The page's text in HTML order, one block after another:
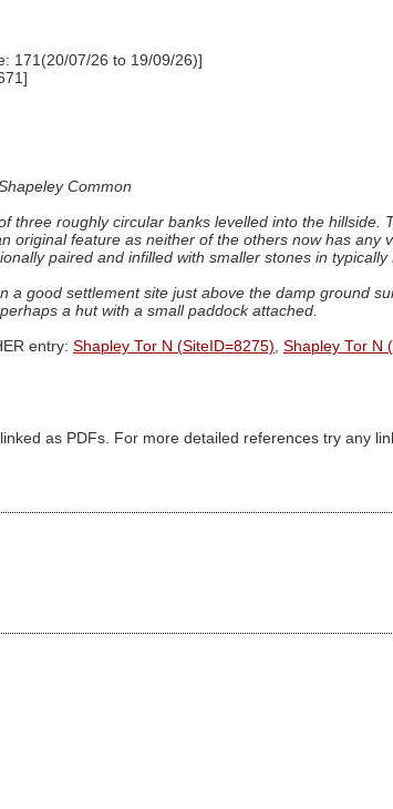
171(20/07/26 to 19/09/26)]
Common
three roughly circular banks levelled into the
feature as neither of the others now has
paired and infilled with smaller stones in typically
a good settlement site just above the damp ground
a hut with a small paddock attached.
entry: Shapley Tor N (SiteID=8275), Shapley Tor N
as PDFs. For more detailed references try any